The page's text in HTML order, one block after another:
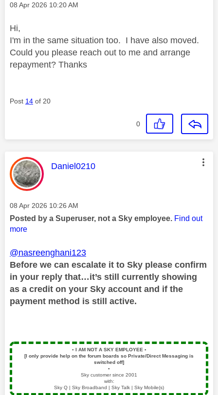
Message posted on
‎08 Apr 2026 10:20 AM
Hi,
I'm in the same situation too. I have also moved.
Could you please reach out to me and arrange
repayment? Thanks
Post 14 of 20
0
This message was authored by:
Daniel0210
Message posted on
‎08 Apr 2026 10:26 AM
Posted by a Superuser, not a Sky employee. Find out
more
@nasreenghani123
Before we can escalate it to Sky please confirm
in your reply that…it’s still currently showing
as a credit on your Sky account and if the
payment method is still active.
▪️ I AM NOT A SKY EMPLOYEE ▪️
[I only provide help on the forum boards so Private/Direct Messaging is
switched off]
▪️
Sky customer since 2001
with:
Sky Q | Sky Broadband | Sky Talk | Sky Mobile(s)